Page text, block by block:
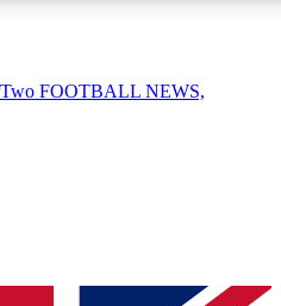
QUICK
FOOTBALL NEWS,